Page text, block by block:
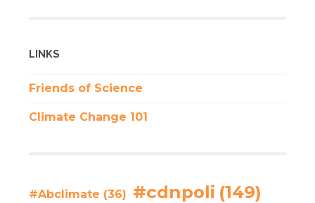
LINKS
Friends of Science
Climate Change 101
#Abclimate (36) #cdnpoli (149)